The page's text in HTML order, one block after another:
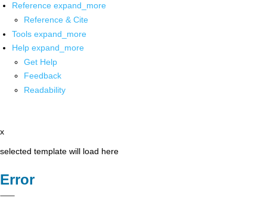
Reference expand_more
Reference & Cite
Tools expand_more
Help expand_more
Get Help
Feedback
Readability
x
selected template will load here
Error